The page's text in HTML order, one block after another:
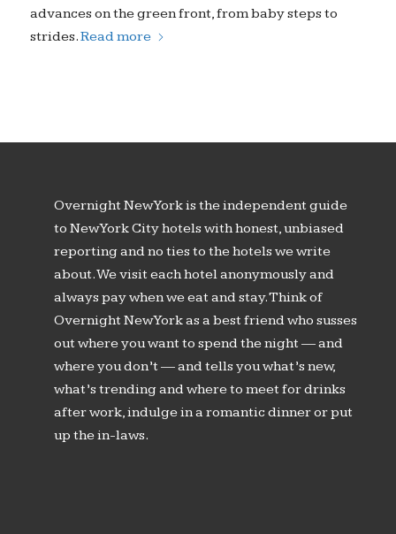
advances on the green front, from baby steps to
strides.Read more
Overnight New York is the independent guide
to New York City hotels with honest, unbiased
reporting and no ties to the hotels we write
about. We visit each hotel anonymously and
always pay when we eat and stay. Think of
Overnight New York as a best friend who susses
out where you want to spend the night — and
where you don’t — and tells you what’s new,
what’s trending and where to meet for drinks
after work, indulge in a romantic dinner or put
up the in-laws.